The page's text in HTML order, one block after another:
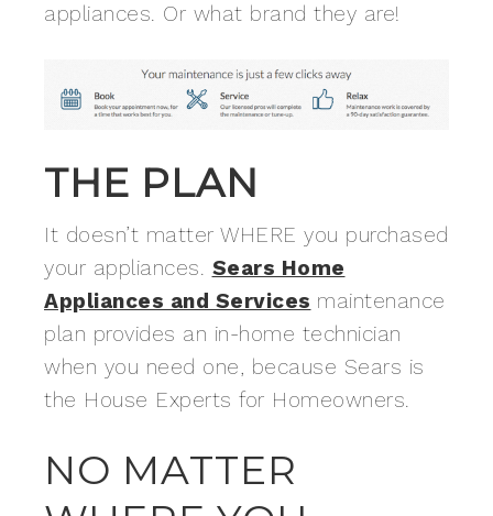
appliances. Or what brand they are!
THE PLAN
It doesn’t matter WHERE you purchased
your appliances. Sears Home
Appliances and Services maintenance
plan provides an in-home technician
when you need one, because Sears is
the House Experts for Homeowners.
NO MATTER